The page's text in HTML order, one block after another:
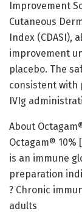
Improvement
Cutaneous
Index (CDASI),
improvement
placebo. The
consistent with
IVIg
About
Octagam® 10%
is an immune
preparation
? Chronic
adults